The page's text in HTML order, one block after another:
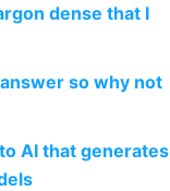
dense that I
so why not
AI that generates